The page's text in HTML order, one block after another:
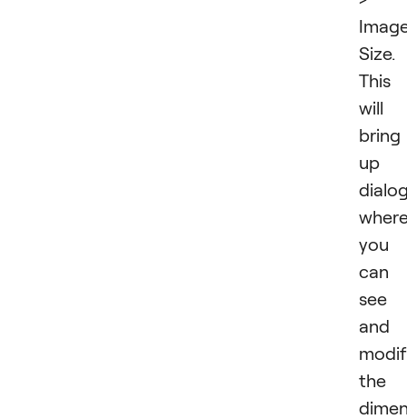
Size.
This
will
bring
up
you
can
see
and
the